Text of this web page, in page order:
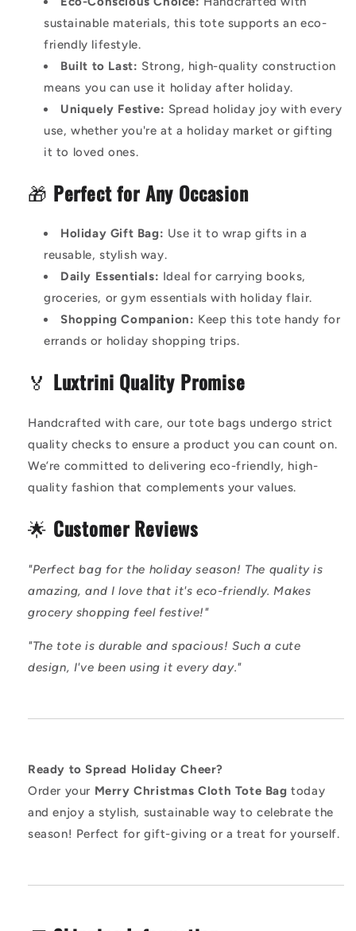
sustainable materials, this tote supports an eco-
friendly lifestyle.
Built to Last: Strong, high-quality construction
means you can use it holiday after holiday.
Uniquely Festive: Spread holiday joy with every
use, whether you're at a holiday market or gifting
it to loved ones.
🎁 Perfect for Any Occasion
Holiday Gift Bag: Use it to wrap gifts in a
reusable, stylish way.
Daily Essentials: Ideal for carrying books,
groceries, or gym essentials with holiday flair.
Shopping Companion: Keep this tote handy for
errands or holiday shopping trips.
🏅 Luxtrini Quality Promise
Handcrafted with care, our tote bags undergo strict
quality checks to ensure a product you can count on.
We’re committed to delivering eco-friendly, high-
quality fashion that complements your values.
🌟 Customer Reviews
"Perfect bag for the holiday season! The quality is
amazing, and I love that it's eco-friendly. Makes
grocery shopping feel festive!"
"The tote is durable and spacious! Such a cute
design, I've been using it every day."
Ready to Spread Holiday Cheer?
Order your Merry Christmas Cloth Tote Bag today
and enjoy a stylish, sustainable way to celebrate the
season! Perfect for gift-giving or a treat for yourself.